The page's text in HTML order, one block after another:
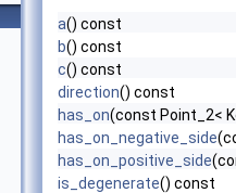
a() const
b() const
c() const
direction() const
has_on(const Point_2<
has_on_negative_side
has_on_positive_side
is_degenerate() const